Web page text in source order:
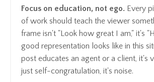
Focus on education, not ego. Every
of work should teach the viewer
frame isn't "Look how great I am," it's
good representation looks like in this
post educates an agent or a client, it's
just self-congratulation, it's noise.